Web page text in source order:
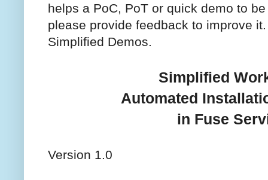
helps a PoC, PoT or quick demo to
please provide feedback to improve
Simplified Demos.
Simplified
Automated
in Fuse
Version 1.0